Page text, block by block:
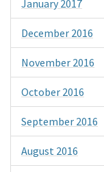
January 2017
December 2016
November 2016
October 2016
September 2016
August 2016